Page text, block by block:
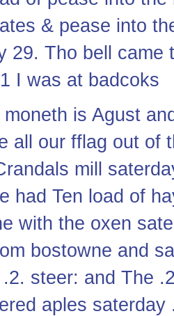
& pease into
29. Tho bell came
I was at badcoks
is Agust
all our fflag out of
mill
had Ten load of
with the oxen
bostowne and
steer: and The
aples